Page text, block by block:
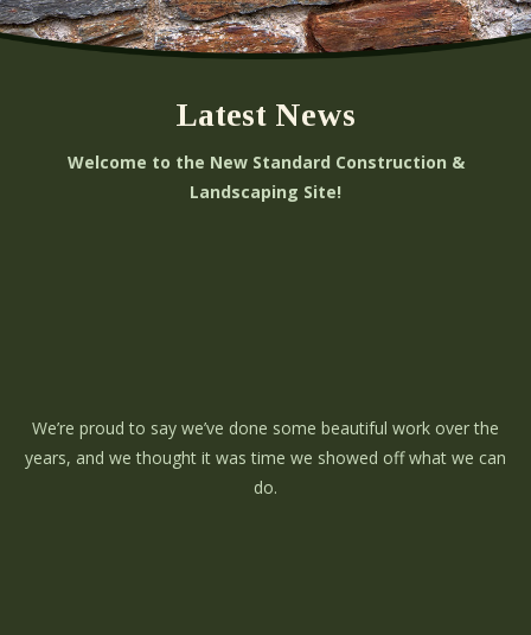
Latest News
Welcome to the New Standard Construction &
Landscaping Site!
We’re proud to say we’ve done some beautiful work over the
years, and we thought it was time we showed off what we can
do.